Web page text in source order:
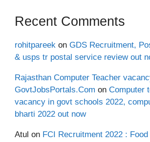
Recent Comments
rohitpareek on GDS Recruitment,
& usps tr postal service review out
Rajasthan Computer Teacher
GovtJobsPortals.Com on Computer
vacancy in govt schools 2022,
bharti 2022 out now
Atul on FCI Recruitment 2022 :